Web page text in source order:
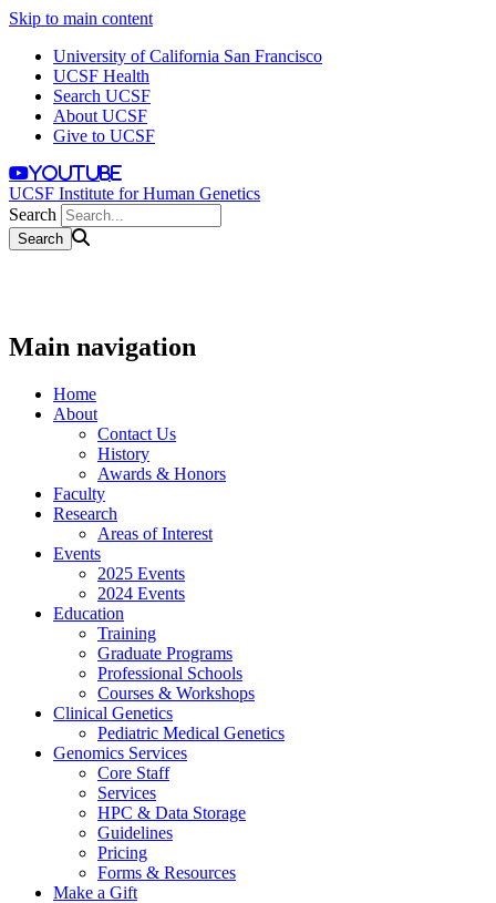
Skip to main content
University of California San Francisco
UCSF Health
Search UCSF
About UCSF
Give to UCSF
youtube
UCSF Institute for Human Genetics
Search
Main navigation
Home
About
Contact Us
History
Awards & Honors
Faculty
Research
Areas of Interest
Events
2025 Events
2024 Events
Education
Training
Graduate Programs
Professional Schools
Courses & Workshops
Clinical Genetics
Pediatric Medical Genetics
Genomics Services
Core Staff
Services
HPC & Data Storage
Guidelines
Pricing
Forms & Resources
Make a Gift